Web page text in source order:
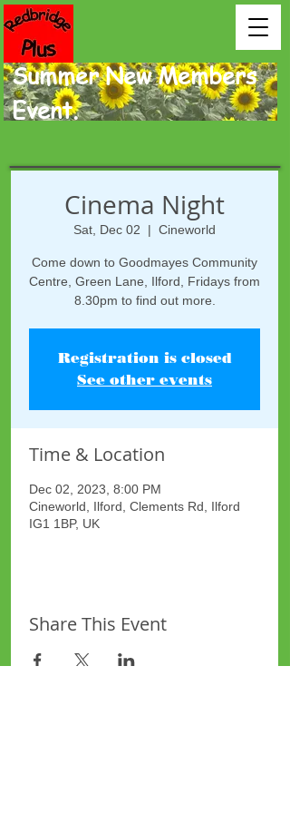
Summer New Members
Event.
Cinema Night
Sat, Dec 02
  |
Cineworld
Come down to Goodmayes Community
Centre, Green Lane, Ilford, Fridays from
8.30pm to find out more.
Registration is closed
See other events
Time & Location
Dec 02, 2023, 8:00 PM
Cineworld, Ilford, Clements Rd, Ilford
IG1 1BP, UK
Share This Event